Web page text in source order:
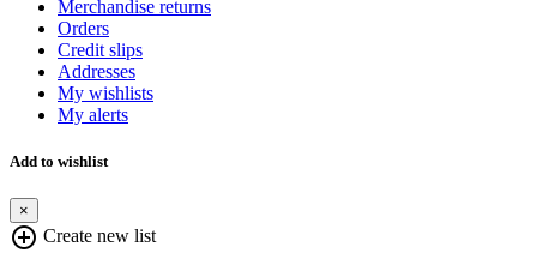
Merchandise returns
Orders
Credit slips
Addresses
My wishlists
My alerts
Add to wishlist
×
add_circle_outline Create new list